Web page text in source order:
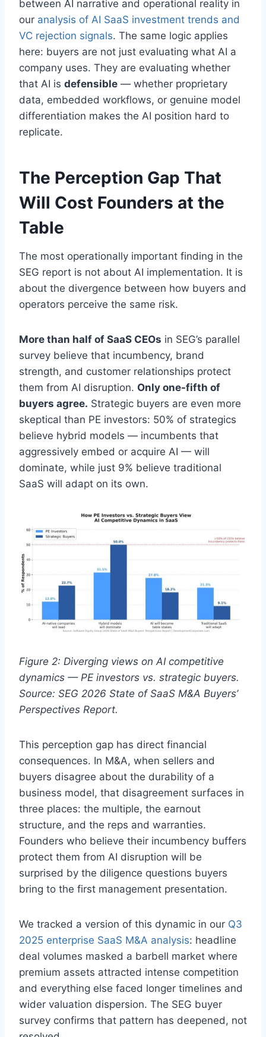
between AI narrative and operational reality in
our analysis of AI SaaS investment trends and
VC rejection signals. The same logic applies
here: buyers are not just evaluating what AI a
company uses. They are evaluating whether
that AI is defensible — whether proprietary
data, embedded workflows, or genuine model
differentiation makes the AI position hard to
replicate.
The Perception Gap That
Will Cost Founders at the
Table
The most operationally important finding in the
SEG report is not about AI implementation. It is
about the divergence between how buyers and
operators perceive the same risk.
More than half of SaaS CEOs in SEG’s parallel
survey believe that incumbency, brand
strength, and customer relationships protect
them from AI disruption. Only one-fifth of
buyers agree. Strategic buyers are even more
skeptical than PE investors: 50% of strategics
believe hybrid models — incumbents that
aggressively embed or acquire AI — will
dominate, while just 9% believe traditional
SaaS will adapt on its own.
Figure 2: Diverging views on AI competitive
dynamics — PE investors vs. strategic buyers.
Source: SEG 2026 State of SaaS M&A Buyers’
Perspectives Report.
This perception gap has direct financial
consequences. In M&A, when sellers and
buyers disagree about the durability of a
business model, that disagreement surfaces in
three places: the multiple, the earnout
structure, and the reps and warranties.
Founders who believe their incumbency buffers
protect them from AI disruption will be
surprised by the diligence questions buyers
bring to the first management presentation.
We tracked a version of this dynamic in our Q3
2025 enterprise SaaS M&A analysis: headline
deal volumes masked a barbell market where
premium assets attracted intense competition
and everything else faced longer timelines and
wider valuation dispersion. The SEG buyer
survey confirms that pattern has deepened, not